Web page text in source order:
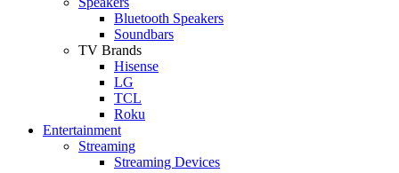
Bluetooth Speakers
Soundbars
TV Brands
Hisense
LG
TCL
Roku
Entertainment
Streaming
Streaming Devices